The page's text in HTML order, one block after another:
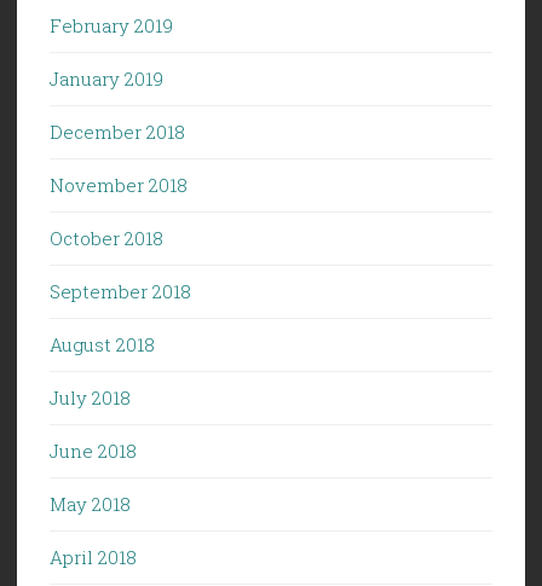
February 2019
January 2019
December 2018
November 2018
October 2018
September 2018
August 2018
July 2018
June 2018
May 2018
April 2018